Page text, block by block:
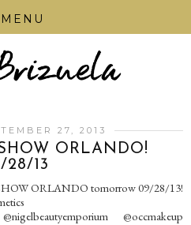
MENU
27, 2013
ORLANDO!
28/13
ORLANDO tomorrow 09/28/13!
@occmakeup